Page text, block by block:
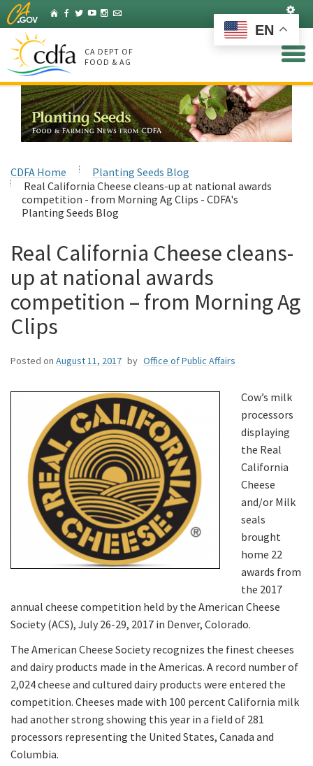
Skip
to
Main
Content
HomeFacebook
Twitter
YouTubeInstagram
Listserv
CA DEPT OF
FOOD & AG
CDFA Home
Planting Seeds Blog
Real California Cheese cleans-up at national awards
competition - from Morning Ag Clips - CDFA's
Planting Seeds Blog
Real California Cheese cleans-
up at national awards
competition – from Morning Ag
Clips
Posted on August 11, 2017 by Office of Public Affairs
Cow’s milk
processors
displaying
the Real
California
Cheese
and/or Milk
seals
brought
home 22
awards from
the 2017
annual cheese competition held by the American Cheese
Society (ACS), July 26-29, 2017 in Denver, Colorado.
The American Cheese Society recognizes the finest cheeses
and dairy products made in the Americas. A record number of
2,024 cheese and cultured dairy products were entered the
competition. Cheeses made with 100 percent California milk
had another strong showing this year in a field of 281
processors representing the United States, Canada and
Columbia.
EN